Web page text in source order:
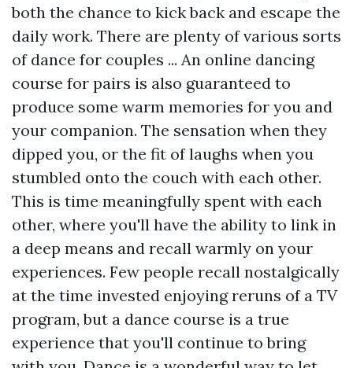
both the chance to kick back and escape the
daily work. There are plenty of various sorts
of dance for couples ... An online dancing
course for pairs is also guaranteed to
produce some warm memories for you and
your companion. The sensation when they
dipped you, or the fit of laughs when you
stumbled onto the couch with each other.
This is time meaningfully spent with each
other, where you'll have the ability to link in
a deep means and recall warmly on your
experiences. Few people recall nostalgically
at the time invested enjoying reruns of a TV
program, but a dance course is a true
experience that you'll continue to bring